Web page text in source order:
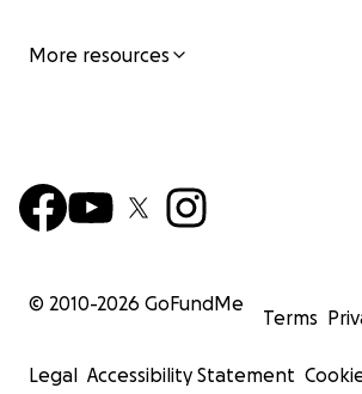
More resources
© 2010-2026 GoFundMe
Terms
Legal Accessibility Statement